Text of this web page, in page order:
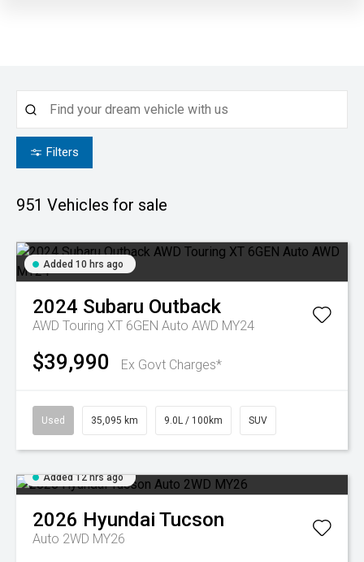
Filters
951 Vehicles for sale
Added 10 hrs ago
2024 Subaru Outback
AWD Touring XT 6GEN Auto AWD MY24
$39,990 Ex Govt Charges*
Used 35,095 km 9.0L / 100km SUV
Added 12 hrs ago
2026 Hyundai Tucson
Auto 2WD MY26